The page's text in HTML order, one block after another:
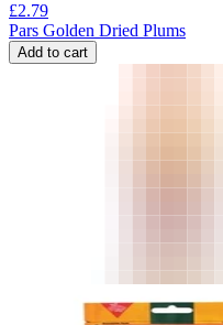
£2.79
Pars Golden Dried Plums
Add to cart